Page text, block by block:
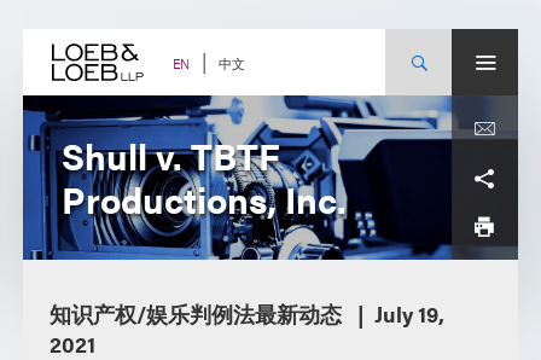
content EN 中文
Shull v. TBTF
Productions, Inc.
知识产权/娱乐判例法最新动态
July 19,
2021